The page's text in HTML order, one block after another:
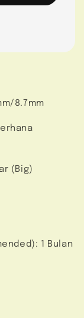
8.7mm
(Big)
1 Bulan